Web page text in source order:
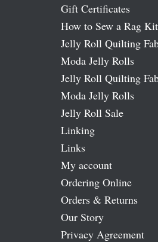
Gift Certificates
How to Sew a Rag Kit
Jelly Roll Quilting
Moda Jelly Rolls
Jelly Roll Quilting
Moda Jelly Rolls
Jelly Roll Sale
Linking
Links
My account
Ordering Online
Orders & Returns
Our Story
Privacy Agreement